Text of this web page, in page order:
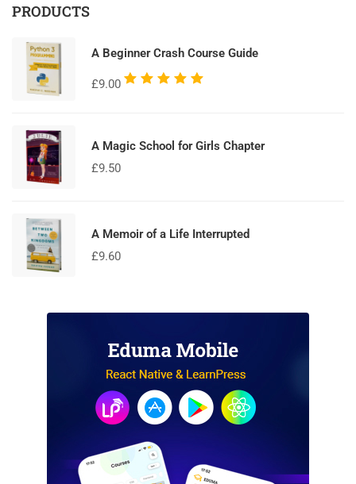
PRODUCTS
A Beginner Crash Course Guide
£9.00 Rated
A Magic School for Girls Chapter
£9.50
A Memoir of a Life Interrupted
£9.60